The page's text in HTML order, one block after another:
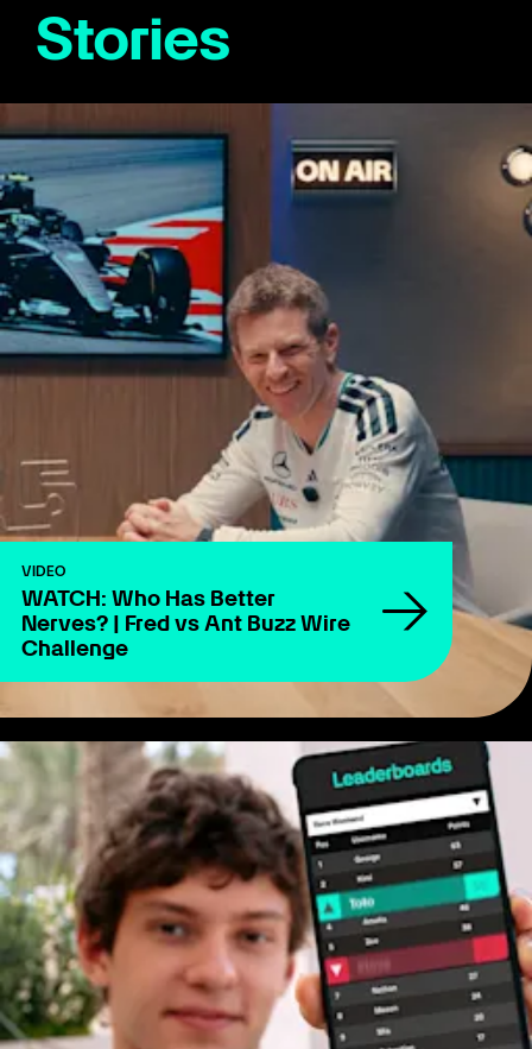
Stories
VIDEO
WATCH: Who Has Better
Nerves? | Fred vs Ant Buzz Wire
Challenge